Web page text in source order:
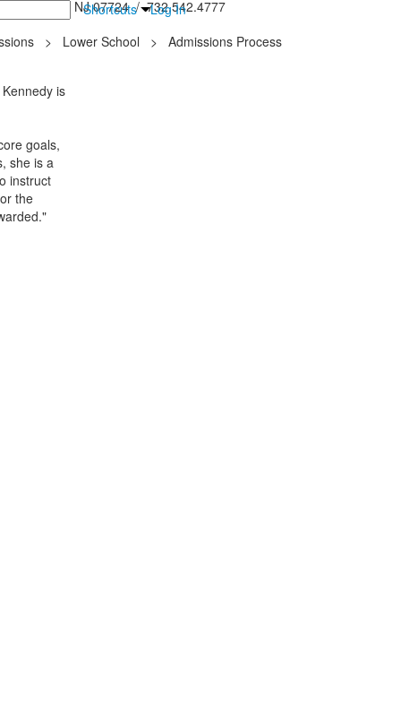
Shortcuts Log In
Falls, NJ 07724 / 732.542.4777
> Lower School >
Admissions Process
is
goals,
she is a
instruct
the